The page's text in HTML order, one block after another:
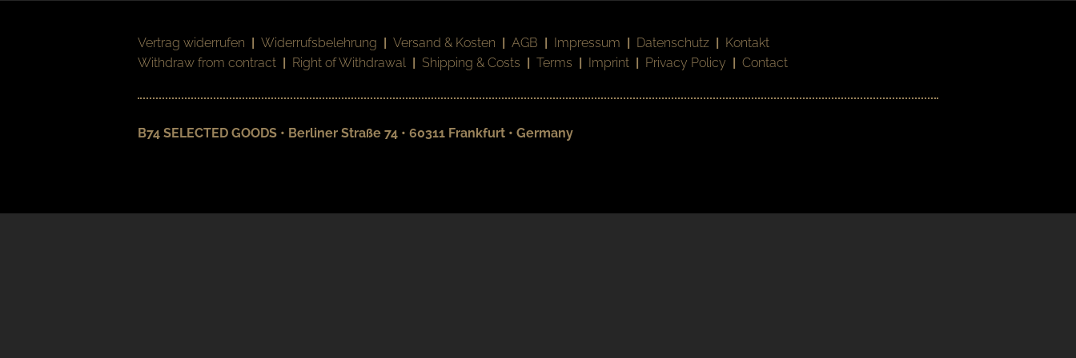
Vertrag widerrufen | Widerrufsbelehrung | Versand & Kosten | AGB | Impressum | Datenschutz | Kontakt
Withdraw from contract | Right of Withdrawal | Shipping & Costs | Terms | Imprint | Privacy Policy | Contact
B74 SELECTED GOODS • Berliner Straße 74 • 60311 Frankfurt • Germany